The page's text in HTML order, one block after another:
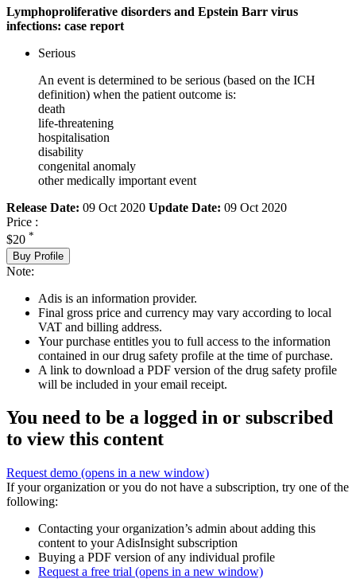
Lymphoproliferative disorders and Epstein Barr virus
infections: case report
Serious
An event is determined to be serious (based on the ICH
definition) when the patient outcome is:
death
life-threatening
hospitalisation
disability
congenital anomaly
other medically important event
Release Date: 09 Oct 2020 Update Date: 09 Oct 2020
Price :
$20 *
Buy Profile
Note:
Adis is an information provider.
Final gross price and currency may vary according to local
VAT and billing address.
Your purchase entitles you to full access to the information
contained in our drug safety profile at the time of purchase.
A link to download a PDF version of the drug safety profile
will be included in your email receipt.
You need to be a logged in or subscribed
to view this content
Request demo (opens in a new window)
If your organization or you do not have a subscription, try one of the
following:
Contacting your organization’s admin about adding this
content to your AdisInsight subscription
Buying a PDF version of any individual profile
Request a free trial (opens in a new window)